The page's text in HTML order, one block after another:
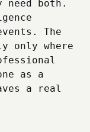
The
only where
as a
a real